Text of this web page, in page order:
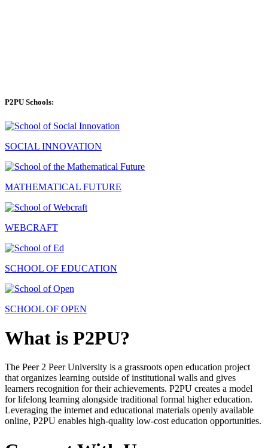
P2PU Schools:
SOCIAL INNOVATION
MATHEMATICAL FUTURE
WEBCRAFT
SCHOOL OF EDUCATION
SCHOOL OF OPEN
What is P2PU?
The Peer 2 Peer University is a grassroots open education project
that organizes learning outside of institutional walls and gives
learners recognition for their achievements. P2PU creates a model
for lifelong learning alongside traditional formal higher education.
Leveraging the internet and educational materials openly available
online, P2PU enables high-quality low-cost education opportunities.